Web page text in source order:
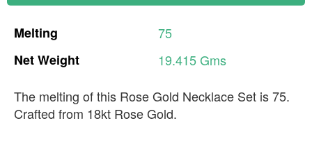
Melting
75
NetWeight 19.415Gms
The melting of this Rose Gold Necklace Set is 75.
Crafted from 18kt Rose Gold.